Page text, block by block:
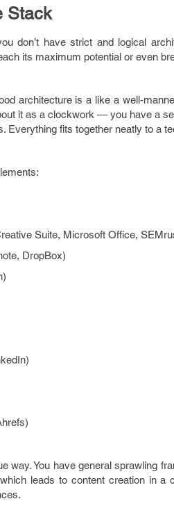
Stack
don’t have strict and logical
its maximum potential or even
architecture is a like a well-
it as a clockwork — you have a
Everything fits together neatly to a
Suite, Microsoft Office,
DropBox)
way. You have general sprawling
leads to content creation in a